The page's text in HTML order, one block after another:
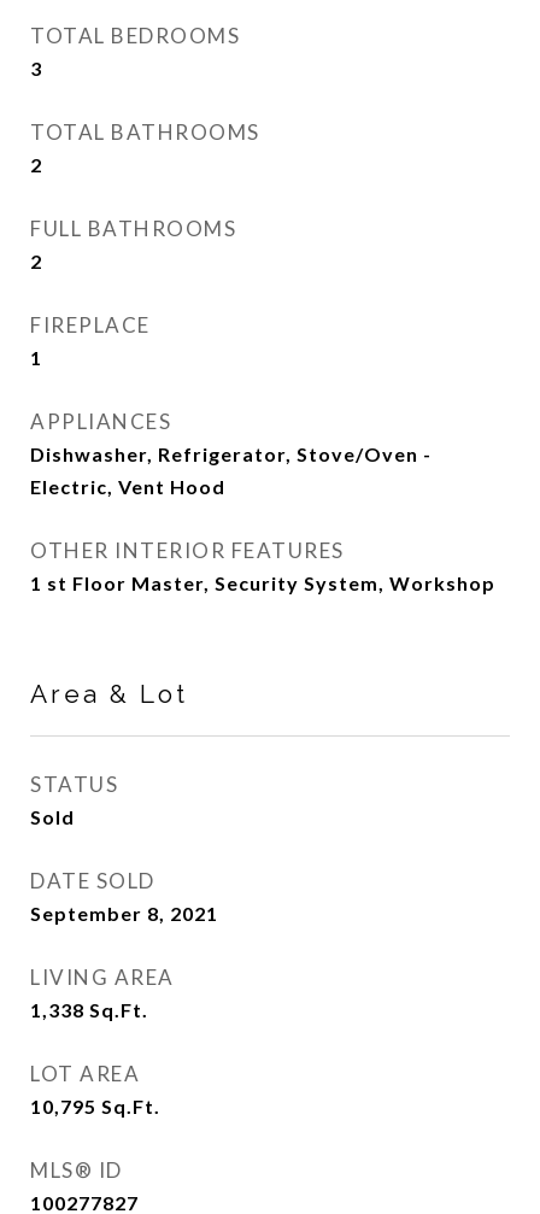
TOTAL BEDROOMS
3
TOTAL BATHROOMS
2
FULL BATHROOMS
2
FIREPLACE
1
APPLIANCES
Dishwasher, Refrigerator, Stove/Oven -
Electric, Vent Hood
OTHER INTERIOR FEATURES
1 st Floor Master, Security System, Workshop
Area & Lot
STATUS
Sold
DATE SOLD
September 8, 2021
LIVING AREA
1,338 Sq.Ft.
LOT AREA
10,795 Sq.Ft.
MLS® ID
100277827